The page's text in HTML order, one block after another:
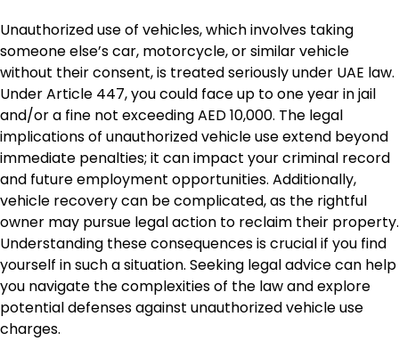
Unauthorized use of vehicles, which involves taking
someone else’s car, motorcycle, or similar vehicle
without their consent, is treated seriously under UAE law.
Under Article 447, you could face up to one year in jail
and/or a fine not exceeding AED 10,000. The legal
implications of unauthorized vehicle use extend beyond
immediate penalties; it can impact your criminal record
and future employment opportunities. Additionally,
vehicle recovery can be complicated, as the rightful
owner may pursue legal action to reclaim their property.
Understanding these consequences is crucial if you find
yourself in such a situation. Seeking legal advice can help
you navigate the complexities of the law and explore
potential defenses against unauthorized vehicle use
charges.